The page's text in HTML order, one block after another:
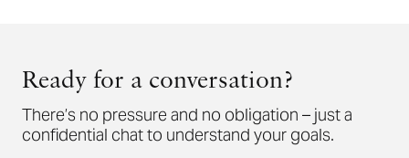
Ready for a conversation?
There’s no pressure and no obligation – just a
confidential chat to understand your goals.